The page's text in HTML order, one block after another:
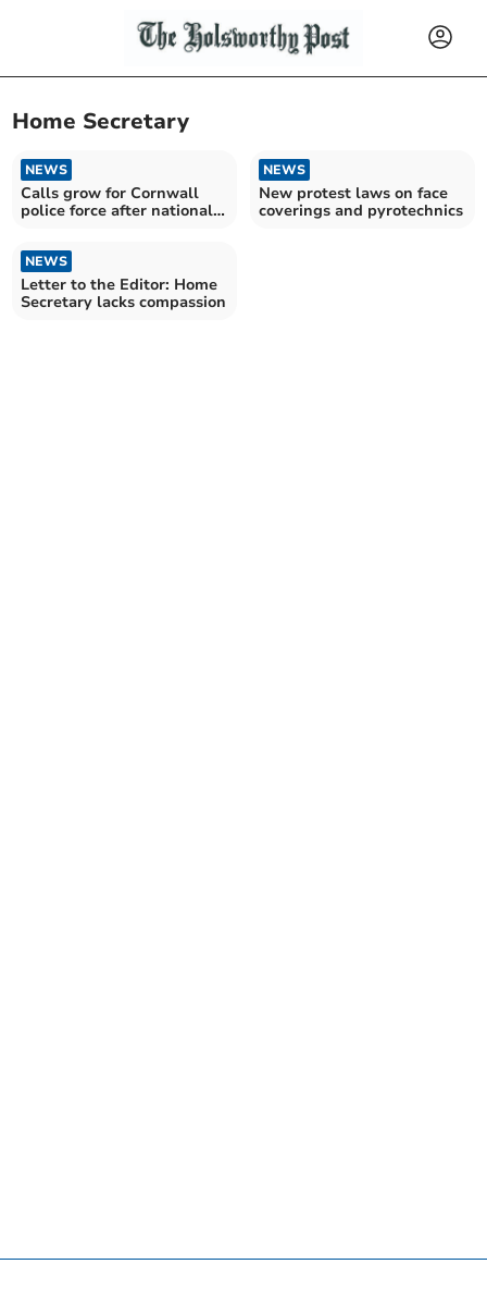
Home Secretary
NEWS
Calls grow for Cornwall
police force after national
NEWS
New protest laws on face
coverings and pyrotechnics
NEWS
Letter to the Editor: Home
Secretary lacks compassion